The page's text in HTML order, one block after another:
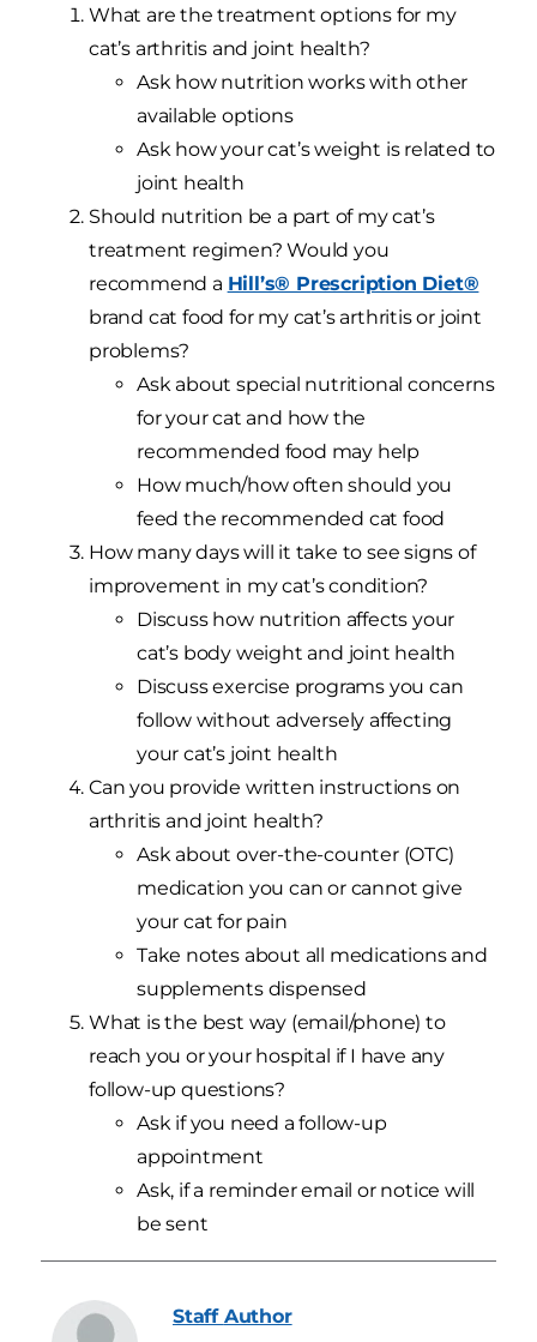
What are the treatment options for my
cat’s arthritis and joint health?
Ask how nutrition works with other
available options
Ask how your cat’s weight is related to
joint health
Should nutrition be a part of my cat’s
treatment regimen? Would you
recommend a Hill’s® Prescription Diet®
brand cat food for my cat’s arthritis or joint
problems?
Ask about special nutritional concerns
for your cat and how the
recommended food may help
How much/how often should you
feed the recommended cat food
How many days will it take to see signs of
improvement in my cat’s condition?
Discuss how nutrition affects your
cat’s body weight and joint health
Discuss exercise programs you can
follow without adversely affecting
your cat’s joint health
Can you provide written instructions on
arthritis and joint health?
Ask about over-the-counter (OTC)
medication you can or cannot give
your cat for pain
Take notes about all medications and
supplements dispensed
What is the best way (email/phone) to
reach you or your hospital if I have any
follow-up questions?
Ask if you need a follow-up
appointment
Ask, if a reminder email or notice will
be sent
Staff Author